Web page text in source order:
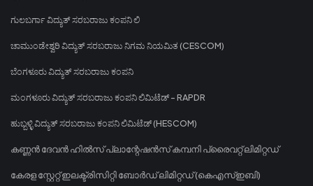
ಗುಲಬರ್ಗಾ ವಿದ್ಯುತ್ ಸರಬರಾಜು ಕಂಪನಿ ಲಿ
ಚಾಮುಂಡೇಶ್ವರಿ ವಿದ್ಯುತ್ ಸರಬರಾಜು ನಿಗಮ ನಿಯಮಿತ (CESCOM)
ಬೆಂಗಳೂರು ವಿದ್ಯುತ್ ಸರಬರಾಜು ಕಂಪನಿ
ಮಂಗಳೂರು ವಿದ್ಯುತ್ ಸರಬರಾಜು ಕಂಪನಿ ಲಿಮಿಟೆಡ್ - RAPDR
ಹುಬ್ಬಳ್ಳಿ ವಿದ್ಯುತ್ ಸರಬರಾಜು ಕಂಪನಿ ಲಿಮಿಟೆಡ್ (HESCOM)
കണ്ണൻ ദേവൻ ഹിൽസ് പ്ലാന്റേഷൻസ് കമ്പനി പ്രൈവറ്റ് ലിമിറ്റഡ്
കേരള സ്റ്റേറ്റ് ഇലക്ട്രിസിറ്റി ബോർഡ് ലിമിറ്റഡ് (കെഎസ്ഇബി)